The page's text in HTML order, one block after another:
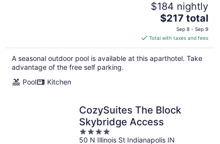
$184 nightly
The
price
is
$217
total
$217 total
Sep 8 - Sep 9
Total with taxes and fees
A seasonal outdoor pool is available at this aparthotel. Take
advantage of the free self parking.
Pool
Kitchen
CozySuites The Block
Skybridge Access
4
50 N Illinois St Indianapolis IN